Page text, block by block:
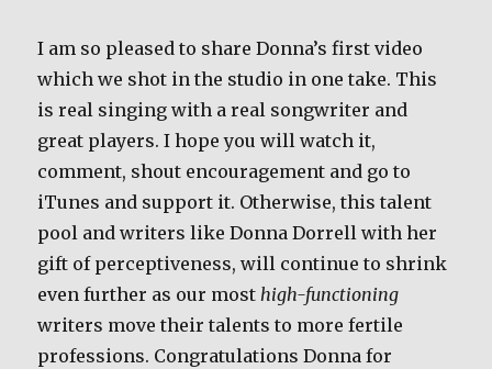
I am so pleased to share Donna’s first video
which we shot in the studio in one take. This
is real singing with a real songwriter and
great players. I hope you will watch it,
comment, shout encouragement and go to
iTunes and support it. Otherwise, this talent
pool and writers like Donna Dorrell with her
gift of perceptiveness, will continue to shrink
even further as our mosthigh-functioning
writers move their talents to more fertile
professions. Congratulations Donna for